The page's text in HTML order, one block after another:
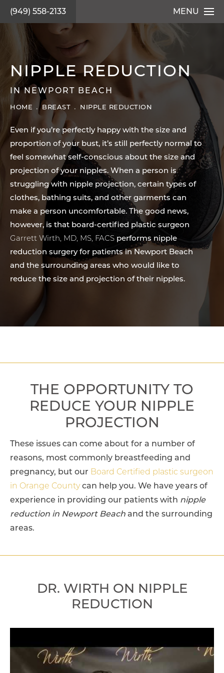
(949) 558-2133 MENU
NIPPLE REDUCTION
IN NEWPORT BEACH
HOME BREAST NIPPLE REDUCTION
Even if you’re perfectly happy with the size and
proportion of your bust, it’s still perfectly normal to
feel somewhat self-conscious about the size and
projection of your nipples. When a person is
struggling with nipple projection, certain types of
clothes, bathing suits, and other garments can
make a person uncomfortable. The good news,
however, is that board-certified plastic surgeon
Garrett Wirth, MD, MS, FACS performs nipple
reduction surgery for patients in Newport Beach
and the surrounding areas who would like to
reduce the size and projection of their nipples.
THE OPPORTUNITY TO
REDUCE YOUR NIPPLE
PROJECTION
These issues can come about for a number of
reasons, most commonly breastfeeding and
pregnancy, but our Board Certified plastic surgeon
in Orange Countycan help you. We have years of
experience in providing our patients with nipple
reduction in Newport Beach and the surrounding
areas.
DR. WIRTH ON NIPPLE
REDUCTION